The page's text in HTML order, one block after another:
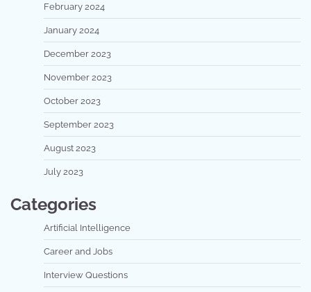
February 2024
January 2024
December 2023
November 2023
October 2023
September 2023
August 2023
July 2023
Categories
Artificial Intelligence
Career and Jobs
Interview Questions